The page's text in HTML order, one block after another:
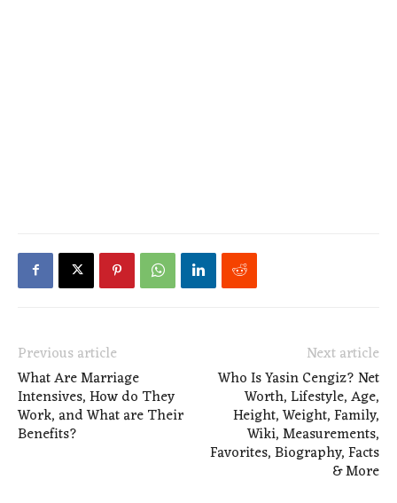
Previous article
What Are Marriage
Intensives, How do They
Work, and What are Their
Benefits?
Next article
Who Is Yasin Cengiz? Net
Worth, Lifestyle, Age,
Height, Weight, Family,
Wiki, Measurements,
Favorites, Biography, Facts
& More